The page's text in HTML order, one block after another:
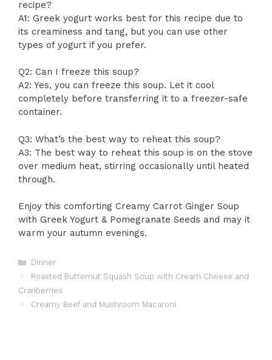
recipe?
A1: Greek yogurt works best for this recipe due to
its creaminess and tang, but you can use other
types of yogurt if you prefer.
Q2: Can I freeze this soup?
A2: Yes, you can freeze this soup. Let it cool
completely before transferring it to a freezer-safe
container.
Q3: What’s the best way to reheat this soup?
A3: The best way to reheat this soup is on the stove
over medium heat, stirring occasionally until heated
through.
Enjoy this comforting Creamy Carrot Ginger Soup
with Greek Yogurt & Pomegranate Seeds and may it
warm your autumn evenings.
Categories
Dinner
Roasted Butternut Squash Soup with Cream Cheese and
Cranberries
Creamy Beef and Mushroom Macaroni